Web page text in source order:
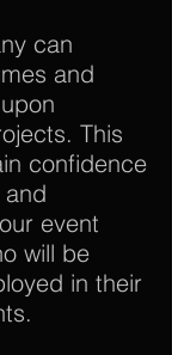
can
and
This
confidence
event
will be
in their